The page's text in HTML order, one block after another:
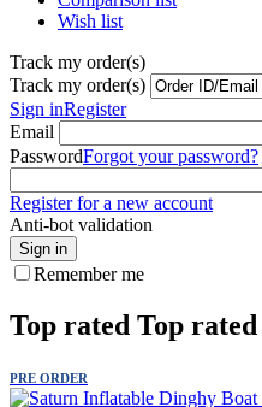
Wish list
Track my order(s)
Track my order(s)
Sign inRegister
Email
PasswordForgot your password?
Register for a new account
Anti-bot validation
Sign in
Remember me
Top rated Top rated
PRE ORDER